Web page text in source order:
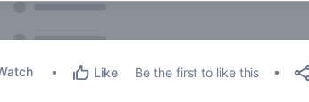
Like Be the first to like this